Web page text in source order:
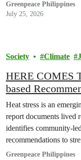
Greenpeace Philippines
July 25, 2026
Society Climate
HERE COMES
based
Communities
Heat stress is an
report documents lived
identifies community-
recommendations to
accountability.
Greenpeace Philippines